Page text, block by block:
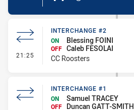
21:25 - Interchange #2
INTERCHANGE #2
ON
Blessing FOINI
OFF Caleb FESOLAI
CC Roosters
INTERCHANGE #1
ON
Samuel TRACEY
OFF
Duncan GATT-SMITH